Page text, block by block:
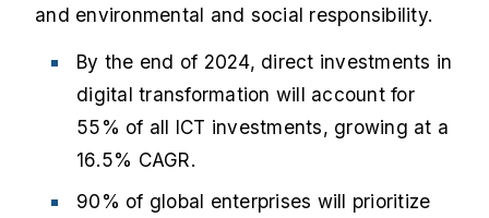
and environmental and social responsibility.
By the end of 2024, direct investments in
digital transformation will account for
55% of all ICT investments, growing at a
16.5% CAGR.
90% of global enterprises will prioritize